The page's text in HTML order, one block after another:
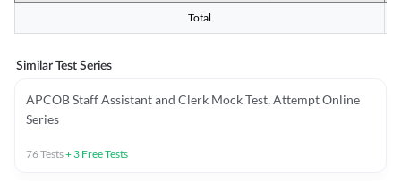
Total
Similar Test Series
APCOB Staff Assistant and Clerk Mock Test, Attempt Online
Series
76Tests+ 3 Free Tests